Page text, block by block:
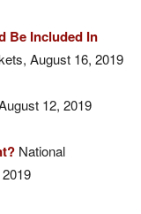
Be Included In
August 16, 2019
12, 2019
National